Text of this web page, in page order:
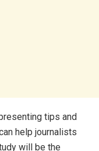
tips and
help journalists
will be the